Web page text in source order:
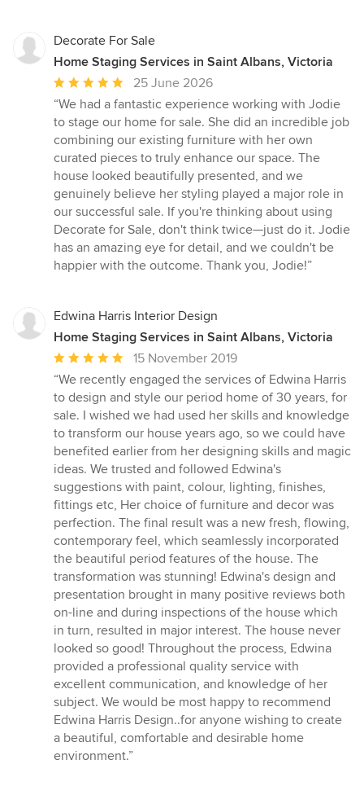
Decorate For Sale
Home Staging Services in Saint Albans, Victoria
Average
rating:
5
out
of
5
stars
25 June 2026
“We had a fantastic experience working with Jodie
to stage our home for sale. She did an incredible job
combining our existing furniture with her own
curated pieces to truly enhance our space. The
house looked beautifully presented, and we
genuinely believe her styling played a major role in
our successful sale. If you're thinking about using
Decorate for Sale, don't think twice—just do it. Jodie
has an amazing eye for detail, and we couldn't be
happier with the outcome. Thank you, Jodie!”
Edwina Harris Interior Design
Home Staging Services in Saint Albans, Victoria
Average
rating:
5
out
of
5
stars
15 November 2019
“We recently engaged the services of Edwina Harris
to design and style our period home of 30 years, for
sale. I wished we had used her skills and knowledge
to transform our house years ago, so we could have
benefited earlier from her designing skills and magic
ideas. We trusted and followed Edwina's
suggestions with paint, colour, lighting, finishes,
fittings etc, Her choice of furniture and decor was
perfection. The final result was a new fresh, flowing,
contemporary feel, which seamlessly incorporated
the beautiful period features of the house. The
transformation was stunning! Edwina's design and
presentation brought in many positive reviews both
on-line and during inspections of the house which
in turn, resulted in major interest. The house never
looked so good! Throughout the process, Edwina
provided a professional quality service with
excellent communication, and knowledge of her
subject. We would be most happy to recommend
Edwina Harris Design..for anyone wishing to create
a beautiful, comfortable and desirable home
environment.”